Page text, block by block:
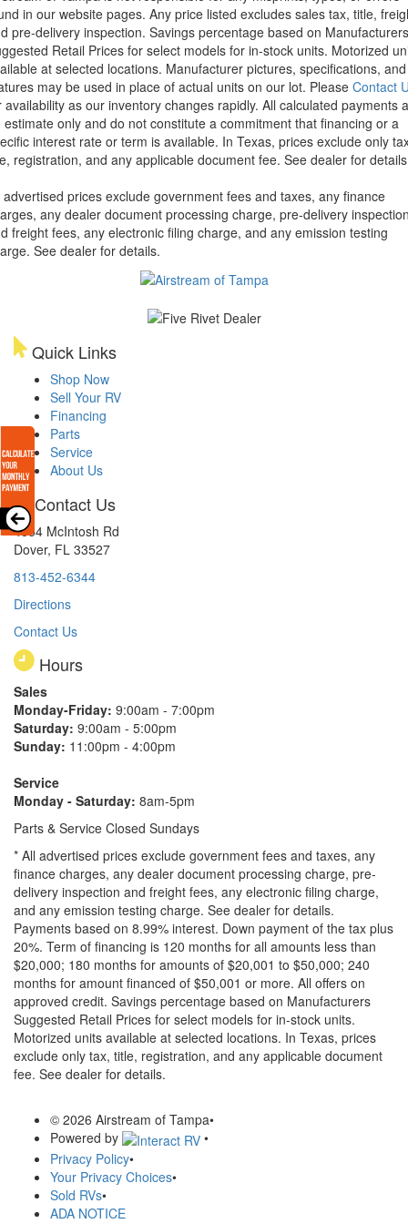
in our website pages. Any price listed excludes sales tax, title,
pre-delivery inspection. Savings percentage based on Manufacturers
Retail Prices for select models for in-stock units. Motorized
at selected locations. Manufacturer pictures, specifications, and
may be used in place of actual units on our lot. Please Contact
availability as our inventory changes rapidly. All calculated payments
estimate only and do not constitute a commitment that financing or a
interest rate or term is available. In Texas, prices exclude only
registration, and any applicable document fee. See dealer for
advertised prices exclude government fees and taxes, any finance
any dealer document processing charge, pre-delivery
freight fees, any electronic filing charge, and any emission testing
See dealer for details.
Quick Links
Shop Now
Sell Your RV
Financing
Parts
Service
About Us
Contact Us
4654 McIntosh Rd
Dover, FL 33527
813-452-6344
Directions
Contact Us
Hours
Sales
Monday-Friday: 9:00am - 7:00pm
Saturday: 9:00am - 5:00pm
Sunday: 11:00pm - 4:00pm
Service
Monday - Saturday: 8am-5pm
Parts & Service Closed Sundays
* All advertised prices exclude government fees and taxes, any
finance charges, any dealer document processing charge, pre-
delivery inspection and freight fees, any electronic filing charge,
and any emission testing charge. See dealer for details.
Payments based on 8.99% interest. Down payment of the tax plus
20%. Term of financing is 120 months for all amounts less than
$20,000; 180 months for amounts of $20,001 to $50,000; 240
months for amount financed of $50,001 or more. All offers on
approved credit. Savings percentage based on Manufacturers
Suggested Retail Prices for select models for in-stock units.
Motorized units available at selected locations. In Texas, prices
exclude only tax, title, registration, and any applicable document
fee. See dealer for details.
© 2026 Airstream of Tampa•
Powered by
•
Privacy Policy•
Your Privacy Choices•
Sold RVs•
ADA NOTICE